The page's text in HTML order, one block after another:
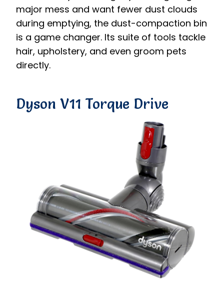
major mess and want fewer dust clouds
during emptying, the dust-compaction bin
is a game changer. Its suite of tools tackle
hair, upholstery, and even groom pets
directly.
Dyson V11 Torque Drive